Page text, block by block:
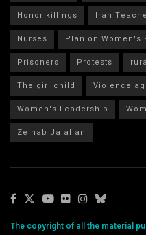
Honor killings
Iran
Nurses
Plan on Women's
Prisoners
Protests
The girl child
Violence
Women's Leadership
Zeinab Jalalian
The copyright of all the material